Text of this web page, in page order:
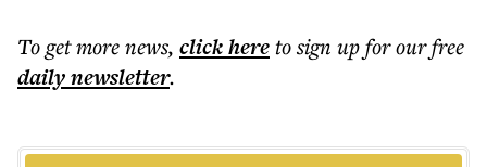
To get morenews, click hereto sign up for our free
dailynewsletter.